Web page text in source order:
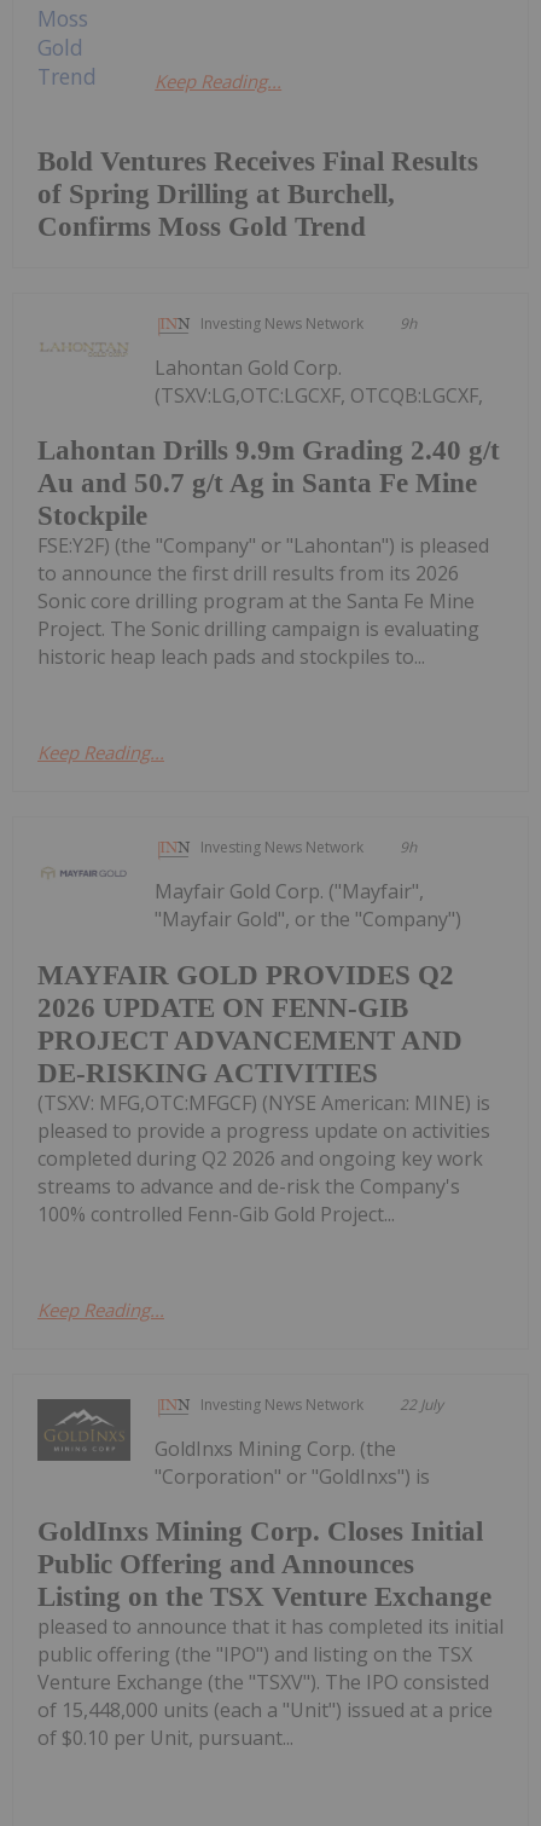
Bold Ventures Receives Final Results
of Spring Drilling at Burchell,
Confirms Moss Gold Trend
Keep Reading...
Investing News Network 9h
Lahontan Drills 9.9m Grading 2.40 g/t
Au and 50.7 g/t Ag in Santa Fe Mine
Stockpile
Lahontan Gold Corp.
(TSXV:LG,OTC:LGCXF, OTCQB:LGCXF,
FSE:Y2F) (the "Company" or "Lahontan") is pleased
to announce the first drill results from its 2026
Sonic core drilling program at the Santa Fe Mine
Project. The Sonic drilling campaign is evaluating
historic heap leach pads and stockpiles to...
Keep Reading...
Investing News Network 9h
MAYFAIR GOLD PROVIDES Q2
2026 UPDATE ON FENN-GIB
PROJECT ADVANCEMENT AND
DE-RISKING ACTIVITIES
Mayfair Gold Corp. ("Mayfair",
"Mayfair Gold", or the "Company")
(TSXV: MFG,OTC:MFGCF) (NYSE American: MINE) is
pleased to provide a progress update on activities
completed during Q2 2026 and ongoing key work
streams to advance and de-risk the Company's
100% controlled Fenn-Gib Gold Project...
Keep Reading...
Investing News Network 22 July
GoldInxs Mining Corp. Closes Initial
Public Offering and Announces
Listing on the TSX Venture Exchange
GoldInxs Mining Corp. (the
"Corporation" or "GoldInxs") is
pleased to announce that it has completed its initial
public offering (the "IPO") and listing on the TSX
Venture Exchange (the "TSXV"). The IPO consisted
of 15,448,000 units (each a "Unit") issued at a price
of $0.10 per Unit, pursuant...